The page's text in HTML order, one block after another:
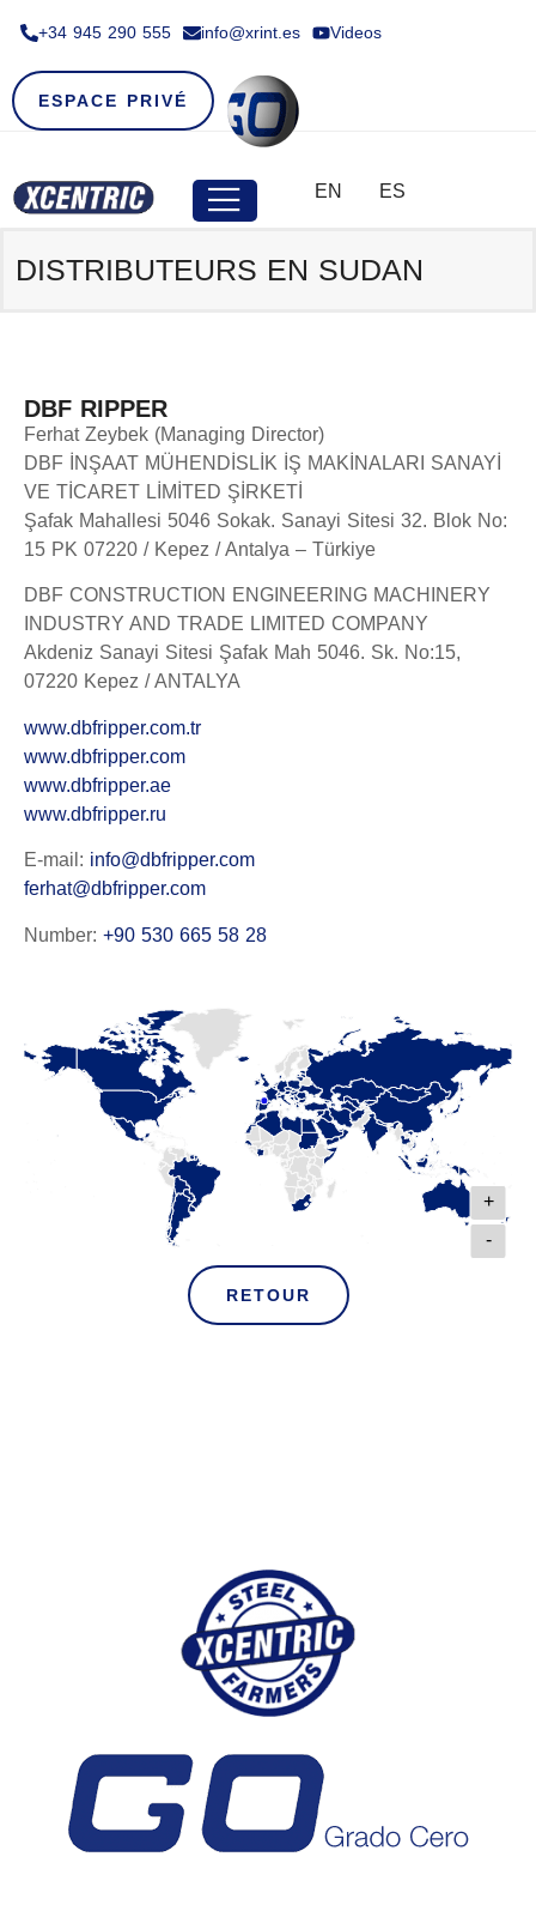
+34 945 290 555​ info@xrint.es Videos
ESPACE PRIVÉ
EN ES
DISTRIBUTEURS EN SUDAN
DBF RIPPER
Ferhat Zeybek (Managing Director)
DBF İNŞAAT MÜHENDİSLİK İŞ MAKİNALARI SANAYİ
VE TİCARET LİMİTED ŞİRKETİ
Şafak Mahallesi 5046 Sokak. Sanayi Sitesi 32. Blok No:
15 PK 07220 / Kepez / Antalya – Türkiye
DBF CONSTRUCTION ENGINEERING MACHINERY
INDUSTRY AND TRADE LIMITED COMPANY
Akdeniz Sanayi Sitesi Şafak Mah 5046. Sk. No:15,
07220 Kepez / ANTALYA
www.dbfripper.com.tr
www.dbfripper.com
www.dbfripper.ae
www.dbfripper.ru
E-mail: info@dbfripper.com
ferhat@dbfripper.com
Number: +90 530 665 58 28
+
-
RETOUR